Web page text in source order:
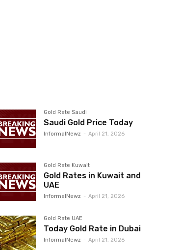
Gold Rate Saudi
Saudi Gold Price Today
InformalNewz - April 21, 2026
Gold Rate Kuwait
Gold Rates in Kuwait and
UAE
InformalNewz - April 21, 2026
Gold Rate UAE
Today Gold Rate in Dubai
InformalNewz - April 21, 2026